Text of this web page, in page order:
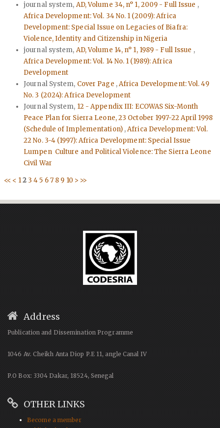
journal system, AD, Volume 34, n° 1, 2009 - Full Issue ,
Africa Development: Vol. 34 No. 1 (2009): Africa
Development: Special Issue on Legacies of Biafra:
Violence, Identity and Citizenship in Nigeria
journal system, AD, Volume 14, n° 1, 1989 - Full Issue ,
Africa Development: Vol. 14 No. 1 (1989): Africa
Development
Journal System, Cover Page ,Africa Development: Vol. 49
No. 3 (2024): Africa Development
Journal System, 12 - Appendix III: ECOWAS Six-Month
Peace Plan for Sierra Leone, 23 October 1997-22 April 1998
(Schedule of Implementation) ,Africa Development: Vol.
22 No. 3-4 (1997): Africa Development: Special Issue
Lumpen Culture and Political Violence: The Sierra Leone
Civil War
<< < 12 3 4 5 67 8 9 10 > >>
Address
Publication and Dissemination Programme
1046 Av. Cheikh Anta Diop P.E 11, angle Canal IV
P.O Box: 3304 Dakar, 18524, Senegal
OTHER LINKS
Become a member